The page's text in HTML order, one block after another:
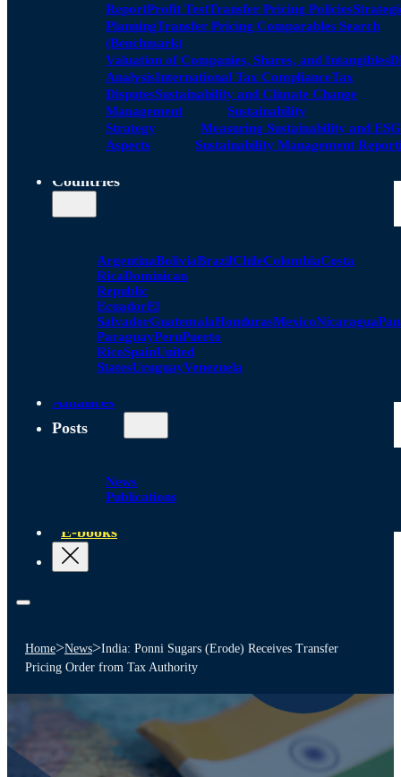
ReportProfit TestTransfer Pricing Policies
PlanningTransfer Pricing Comparables Search
(Benchmark)
Valuation of Companies, Shares, and Intangibles
AnalysisInternational Tax ComplianceTax
DisputesSustainability and Climate Change
Management
Sustainability
Strategy
Measuring Sustainability and ESG
Aspects
Sustainability Management
Countries
ArgentinaBoliviaBrazilChileColombiaCosta
RicaDominican
Republic
EcuadorEl
SalvadorGuatemalaHondurasMexicoNicaragua
ParaguayPeruPuerto
RicoSpainUnited
StatesUruguayVenezuela
Alliances
Posts
News
Publications
E-books
Home>News>India: Ponni Sugars (Erode) Receives Transfer
Pricing Order from Tax Authority